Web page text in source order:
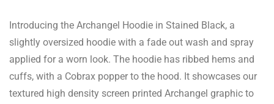
Introducing the Archangel Hoodie in Stained Black, a
slightly oversized hoodie with a fade out wash and spray
applied for a worn look. The hoodie has ribbed hems and
cuffs, with a Cobrax popper to the hood. It showcases our
textured high density screen printed Archangel graphic to